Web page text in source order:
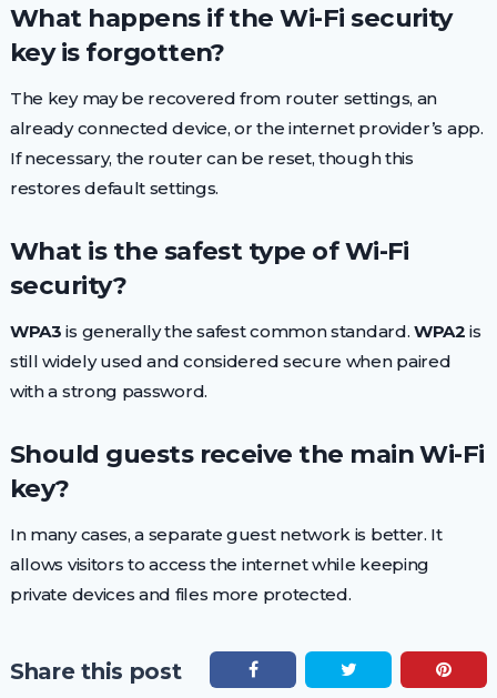
What happens if the Wi-Fi security
key is forgotten?
The key may be recovered from router settings, an
already connected device, or the internet provider’s app.
If necessary, the router can be reset, though this
restores default settings.
What is the safest type of Wi-Fi
security?
WPA3 is generally the safest common standard. WPA2 is
still widely used and considered secure when paired
with a strong password.
Should guests receive the main Wi-Fi
key?
In many cases, a separate guest network is better. It
allows visitors to access the internet while keeping
private devices and files more protected.
Share this post